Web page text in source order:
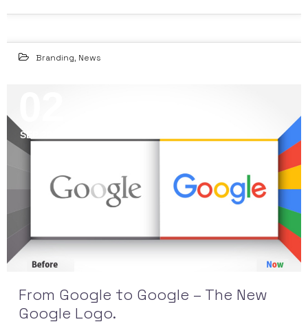
Branding, News
SEP 2015
From Google to Google – The New
Google Logo.